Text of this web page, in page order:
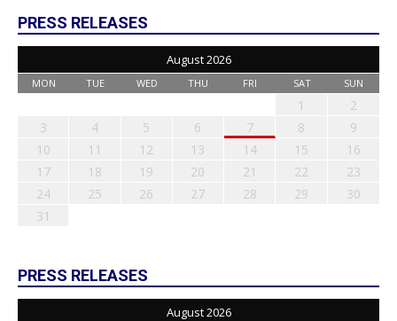
PRESS RELEASES
August 2026
MON TUE WED THU FRI SAT SUN
1
2
3
4 5 6 7 8
9
10
11 12 13 14 15
16
17
18 19 20 21 22
23
24
25 26 27 28 29
30
31
PRESS RELEASES
August 2026